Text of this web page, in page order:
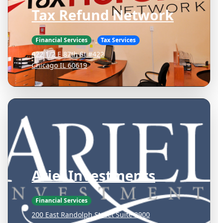
Tax Refund Network
Financial Services Tax Services
422 1/2 E 87th St #422
Chicago IL 60619
Ariel Investments
Financial Services
200 East Randolph Street Suite 2900